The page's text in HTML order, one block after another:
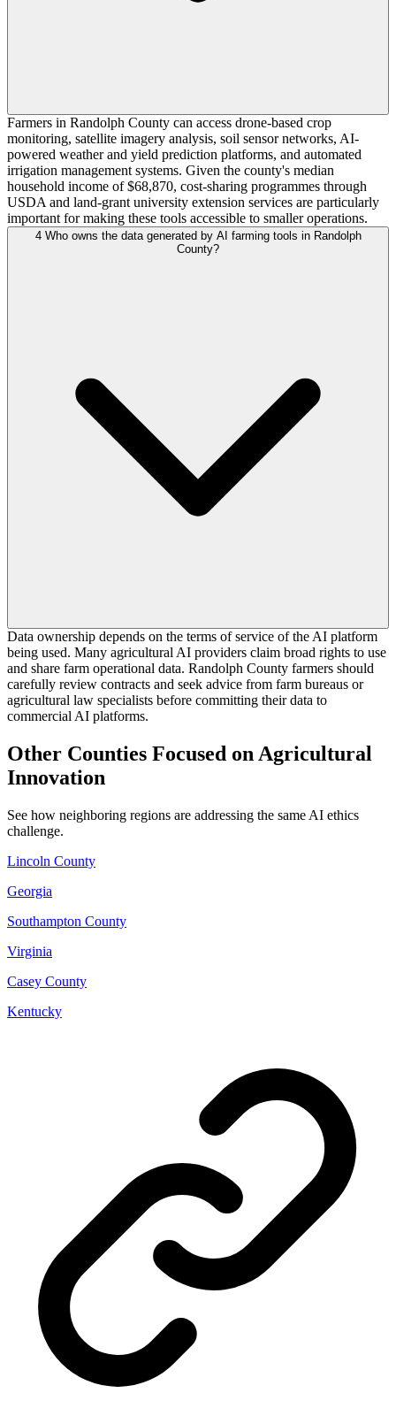
Farmers in Randolph County can access drone-based crop
monitoring, satellite imagery analysis, soil sensor networks, AI-
powered weather and yield prediction platforms, and automated
irrigation management systems. Given the county's median
household income of $68,870, cost-sharing programmes through
USDA and land-grant university extension services are particularly
important for making these tools accessible to smaller operations.
4 Who owns the data generated by AI farming tools in Randolph
County?
Data ownership depends on the terms of service of the AI platform
being used. Many agricultural AI providers claim broad rights to use
and share farm operational data. Randolph County farmers should
carefully review contracts and seek advice from farm bureaus or
agricultural law specialists before committing their data to
commercial AI platforms.
Other Counties Focused on Agricultural
Innovation
See how neighboring regions are addressing the same AI ethics
challenge.
Lincoln County
Georgia
Southampton County
Virginia
Casey County
Kentucky